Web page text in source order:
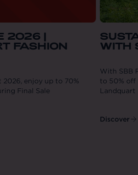
2026 |
FASHION
enjoy up to 70%
Final Sale
WITH
With SBB
to 50% off
Landquart
Discover